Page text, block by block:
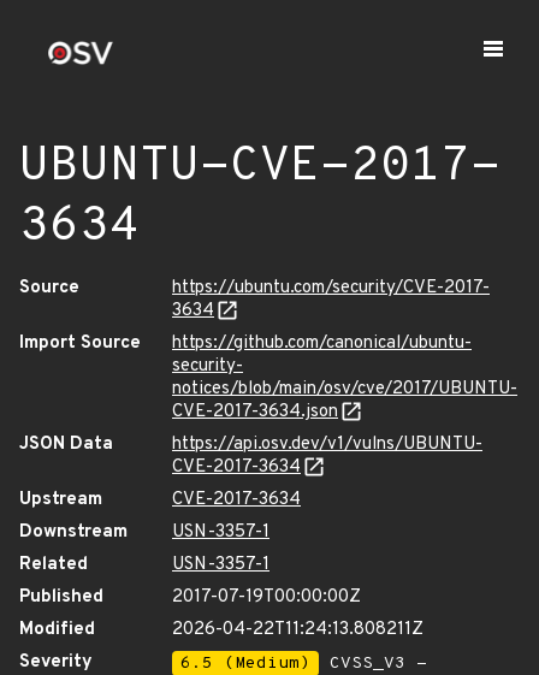
UBUNTU-CVE-2017-
3634
Source
https://ubuntu.com/security/CVE-2017-
3634
Import Source
https://github.com/canonical/ubuntu-
security-
notices/blob/main/osv/cve/2017/UBUNTU-
CVE-2017-3634.json
JSON Data
https://api.osv.dev/v1/vulns/UBUNTU-
CVE-2017-3634
Upstream
CVE-2017-3634
Downstream
USN-3357-1
Related
USN-3357-1
Published
2017-07-19T00:00:00Z
Modified
2026-04-22T11:24:13.808211Z
Severity
6.5 (Medium)
CVSS_V3 -